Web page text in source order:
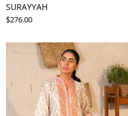
SURAYYAH
$276.00